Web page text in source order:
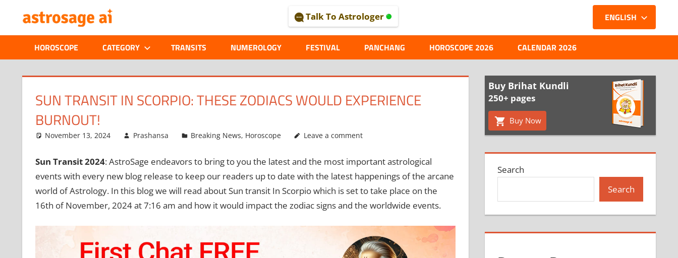
content
ASTROLOGICAL
JOURNAL
–
Talk To Astrologer
HOROSCOPE CATEGORY TRANSITS NUMEROLOGY FESTIVAL PANCHANG
ENGLISH
HOROSCOPE 2026 CALENDAR 2026
SUN TRANSIT IN SCORPIO: THESE ZODIACS WOULD EXPERIENCE
BURNOUT!
November 13, 2024 Prashansa Breaking News, Horoscope Leave a comment
Sun Transit 2024: AstroSage endeavors to bring to you the latest and the most important astrological
events with every new blog release to keep our readers up to date with the latest happenings of the arcane
world of Astrology. In this blog we will read about Sun transit In Scorpio which is set to take place on the
16th of November, 2024 at 7:16 am and how it would impact the zodiac signs and the worldwide events.
Buy Brihat Kundli
250+ pages
Buy Now
Search
Search